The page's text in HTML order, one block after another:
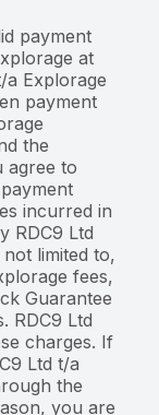
payment
at
a Explorage
payment
the
agree to
incurred in
RDC9 Ltd
limited to,
fees,
Guarantee
RDC9 Ltd
charges. If
Ltd t/a
the
you are